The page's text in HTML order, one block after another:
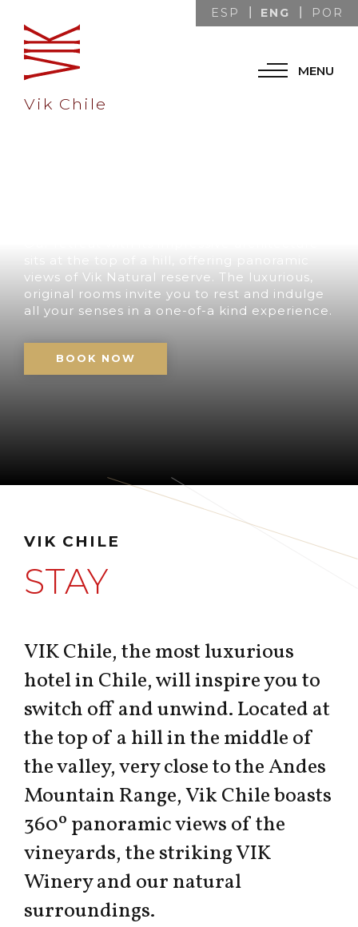
MENU
ESP ENG POR
Vik Chile
views of Vik Natural reserve. The luxurious,
original rooms invite you to rest and indulge
all your senses in a one-of-a kind experience.
BOOK NOW
VIK CHILE
STAY
VIK Chile, the most luxurious
hotel in Chile, will inspire you to
switch off and unwind. Located at
the top of a hill in the middle of
the valley, very close to the Andes
Mountain Range, Vik Chile boasts
360º panoramic views of the
vineyards, the striking VIK
Winery and our natural
surroundings.